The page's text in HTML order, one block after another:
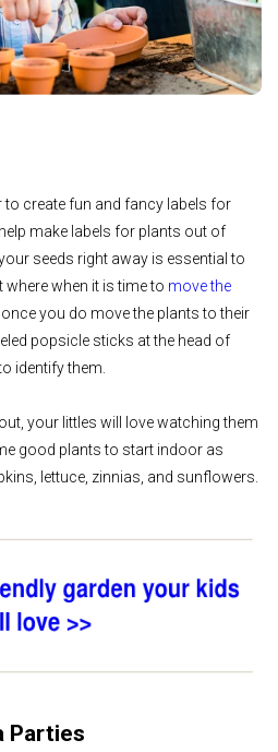
to create fun and fancy labels for
make labels for plants out of
seeds right away is essential to
when it is time to move the
you do move the plants to their
popsicle sticks at the head of
identify them.
your littles will love watching them
good plants to start indoor as
lettuce, zinnias, and sunflowers.
Parties